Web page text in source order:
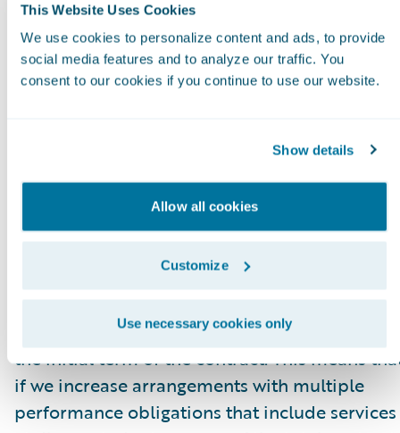
This Website Uses Cookies
We use cookies to personalize content and ads, to provide
social media features and to analyze our traffic. You
consent to our cookies if you continue to use our website.
Show details
Allow all cookies
Customize
Use necessary cookies only
higher or lower fee arrangement that are
effective as of the ARR reporting date. All
components of the licensing and other
arrangements that are not expected to recur
services) are excluded from our ARR
multiple performance obligations, a portion
recurring license and support or subscription
for revenue recognition purposes, but does
get allocated for purposes of calculating ARR.
This revenue allocation generally only impacts
the initial term of the contract. This means
if we increase arrangements with multiple
performance obligations that include services